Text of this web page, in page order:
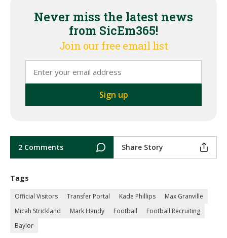
Never miss the latest news
from SicEm365!
Join our free email list
2 Comments Share Story
Tags
Official Visitors Transfer Portal Kade Phillips
Max Granville
Micah Strickland
Mark Handy Football
Football Recruiting
Baylor